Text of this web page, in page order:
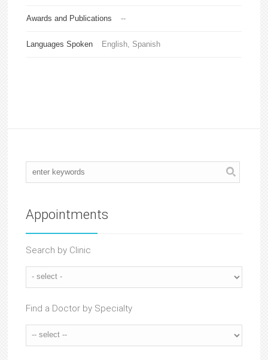
Awards and Publications --
Languages Spoken English, Spanish
Appointments
Search by Clinic
Find a Doctor by Specialty